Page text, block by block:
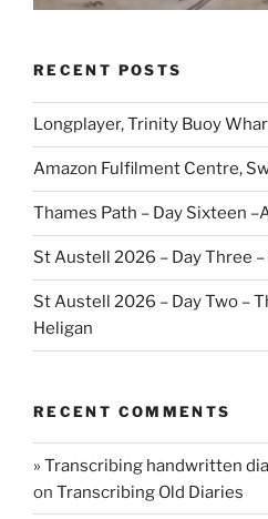
RECENT POSTS
Longplayer, Trinity Buoy
Amazon Fulfilment Centre,
Thames Path – Day Sixteen
St Austell 2026 – Day Three
St Austell 2026 – Day Two –
Heligan
RECENT COMMENTS
» Transcribing handwritten
on Transcribing Old Diaries